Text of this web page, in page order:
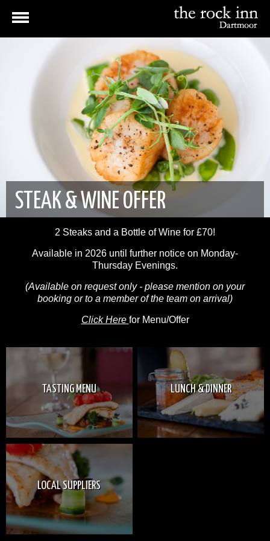
STEAK & WINE OFFER
2 Steaks and a Bottle of Wine for £70!
Available in 2026 until further notice on Monday-
Thursday Evenings.
(Available on request only - please mention on your
booking or to a member of the team on arrival)
Click Here for Menu/Offer
TASTING MENU LUNCH & DINNER
LOCAL SUPPLIERS